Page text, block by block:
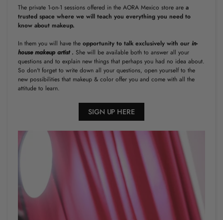
The private 1-on-1 sessions offered in the AORA Mexico store are a
trusted space where we will teach you everything you need to
know about makeup.
In them you will have the opportunity to talk exclusively with our in-
house makeup artist. She will be available both to answer all your
questions and to explain new things that perhaps you had no idea about.
So don't forget to write down all your questions, open yourself to the
new possibilities that makeup & color offer you and come with all the
attitude to learn.
SIGN UP HERE